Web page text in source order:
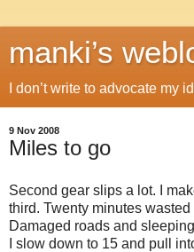
manki’s
I don’t write to advocate my
9 Nov 2008
Miles to go
Second gear slips a lot. I
third. Twenty minutes
Damaged roads and
I slow down to 15 and pull